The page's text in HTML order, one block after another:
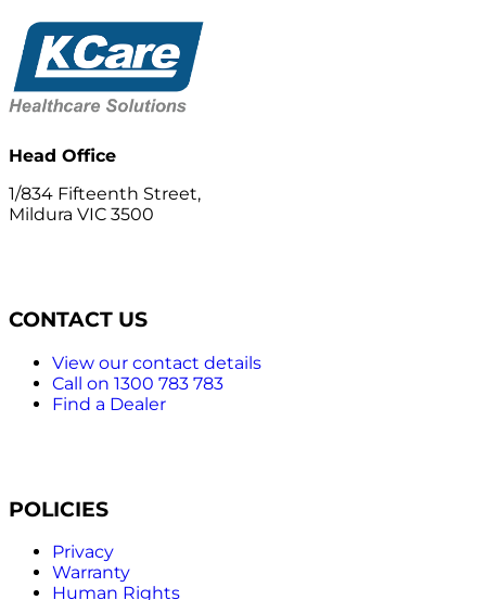
Head Office
1/834 Fifteenth Street,
Mildura VIC 3500
CONTACT US
View our contact details
Call on 1300 783 783
Find a Dealer
POLICIES
Privacy
Warranty
Human Rights